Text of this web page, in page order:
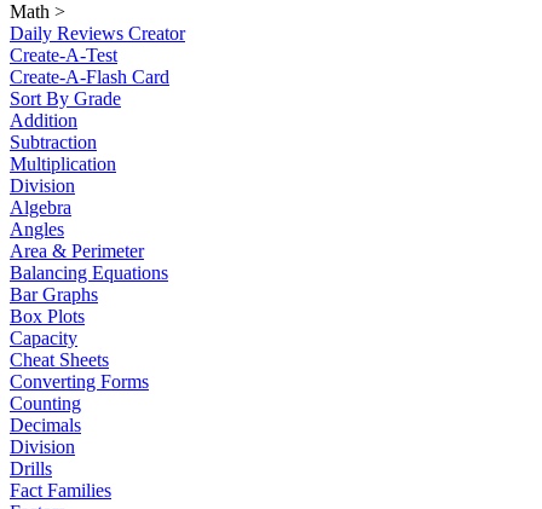
Math >
Daily Reviews Creator
Create-A-Test
Create-A-Flash Card
Sort By Grade
Addition
Subtraction
Multiplication
Division
Algebra
Angles
Area & Perimeter
Balancing Equations
Bar Graphs
Box Plots
Capacity
Cheat Sheets
Converting Forms
Counting
Decimals
Division
Drills
Fact Families